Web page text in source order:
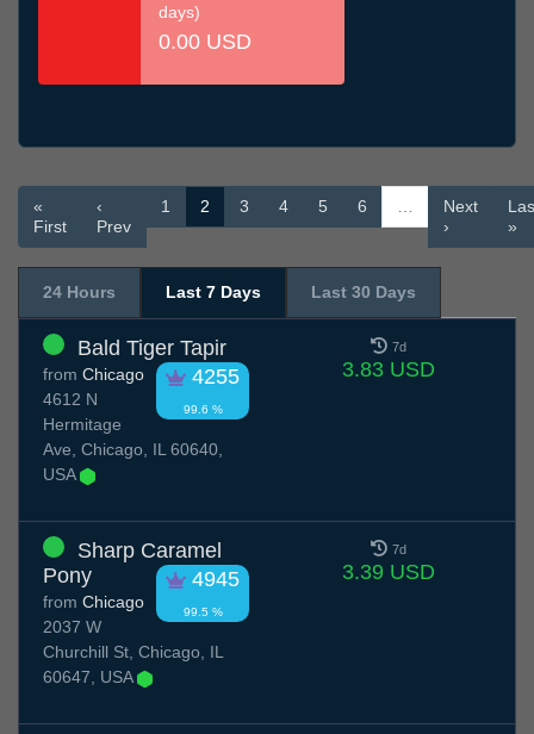
days)
0.00 USD
«
First
‹
Prev
1 2 3 4 5 6 …
Next
›
»
24 Hours Last 7 Days Last 30 Days
Bald Tiger Tapir
4255
99.6 %
from Chicago
4612 N
Hermitage
Ave, Chicago, IL 60640,
USA
7d
3.83 USD
Sharp Caramel
Pony
4945
99.5 %
from Chicago
2037 W
Churchill St, Chicago, IL
60647, USA
7d
3.39 USD